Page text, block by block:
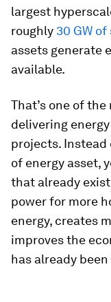
largest
roughly 30 GW
assets generate
available.
That’s one of
delivering
projects.
of energy asset,
that already
power for more
energy, creates
improves the
has already